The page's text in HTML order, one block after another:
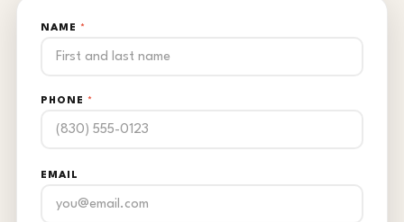
NAME *
PHONE *
EMAIL